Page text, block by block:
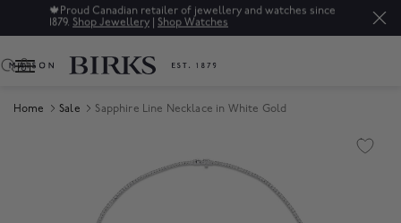
🍁 Proud Canadian retailer of jewellery and watches since
1879. Shop Jewellery | Shop Watches
0
Home Sale Sapphire Line Necklace in White Gold